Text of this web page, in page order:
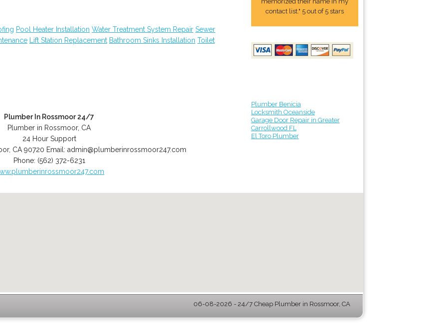
Pool Heater Installation Water Treatment System Repair Sewer
Lift Station Replacement Bathroom Sinks Installation Toilet
Plumber In Rossmoor 24/7
Plumber in Rossmoor, CA
24 Hour Support
, CA 90720 Email:admin@plumberinrossmoor247.com
Phone: (562) 372-6231
contact list." 5 out of 5 stars
Plumber Benicia
Locksmith Oceanside
Garage Door Repair in Greater
Carrollwood FL
El Toro Plumber
06-08-2026 - 24/7 Cheap Plumber in Rossmoor, CA